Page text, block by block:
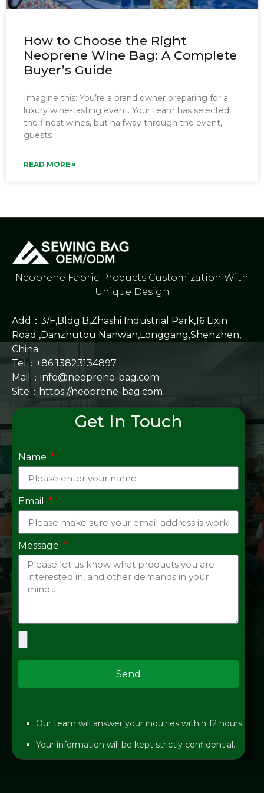
How to Choose the Right
Neoprene Wine Bag: A Complete
Buyer’s Guide
Imagine this: You’re a brand owner preparing for a
luxury wine-tasting event. Your team has selected
the finest wines, but halfway through the event,
guests
READ MORE »
Neoprene Fabric Products Customization With
Unique Design
Add：3/F,Bldg.B,Zhashi Industrial Park,16 Lixin
Road ,Danzhutou Nanwan,Longgang,Shenzhen,
China
Tel：+86 13823134897
Mail：info@neoprene-bag.com
Site： https://neoprene-bag.com
Get In Touch
Name
Email
Message
Send
Our team will answer your inquiries within 12 hours.
Your information will be kept strictly confidential.